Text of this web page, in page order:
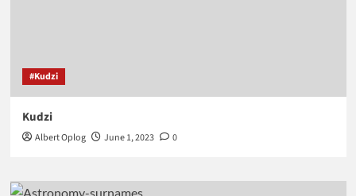
#Kudzi
Kudzi
Albert Oplog June 1, 2023 0